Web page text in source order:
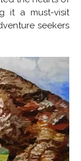
it a must-visit
seekers